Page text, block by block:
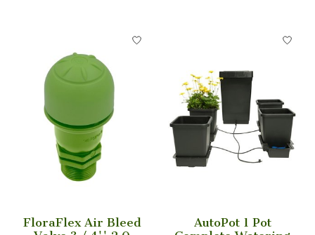
FloraFlex Air Bleed
AutoPot 1 Pot